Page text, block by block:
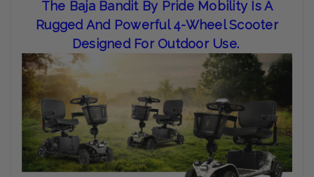
The Baja Bandit By Pride Mobility Is A
Rugged And Powerful 4-Wheel Scooter
Designed For Outdoor Use.